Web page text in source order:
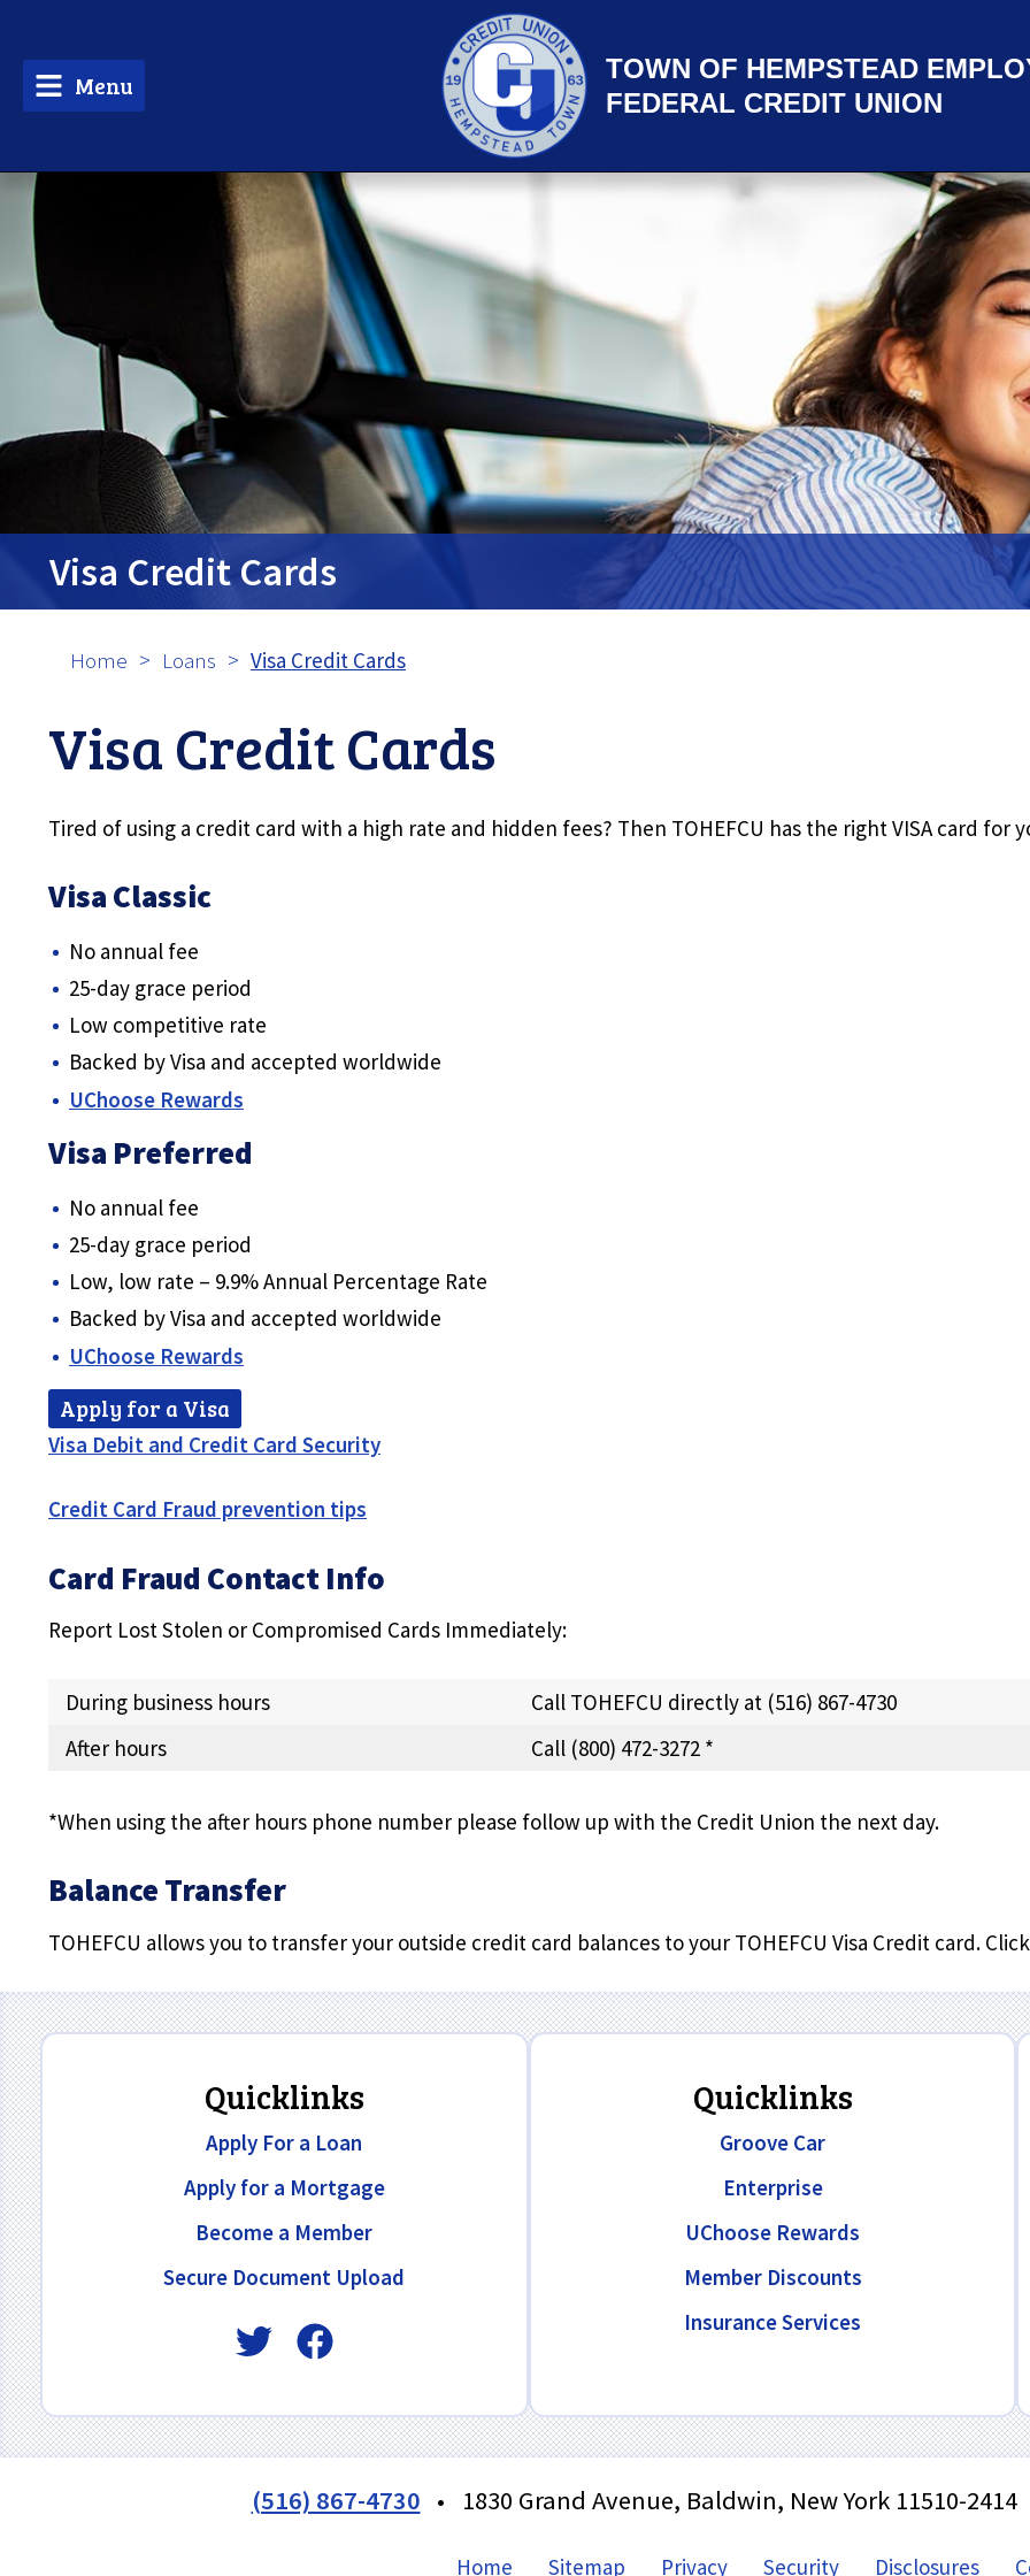
TOWN OF HEMPSTEAD
FEDERAL CREDIT UNION
Menu
Visa Credit Cards
Home Loans Visa Credit Cards
Visa Credit Cards
Tired of using a credit card with a high rate and hidden fees? Then TOHEFCU has the right VISA card for
Visa Classic
No annual fee
25-day grace period
Low competitive rate
Backed by Visa and accepted worldwide
UChoose Rewards
Visa Preferred
No annual fee
25-day grace period
Low, low rate – 9.9% Annual Percentage Rate
Backed by Visa and accepted worldwide
UChoose Rewards
Apply for a Visa
Visa Debit and Credit Card Security
Credit Card Fraud prevention tips
Card Fraud Contact Info
Report Lost Stolen or Compromised Cards Immediately:
During business hours
Call TOHEFCU directly at (516) 867-4730
After hours
Call (800) 472-3272 *
*When using the after hours phone number please follow up with the Credit Union the next day.
Balance Transfer
TOHEFCU allows you to transfer your outside credit card balances to your TOHEFCU Visa Credit card.
Quicklinks
Apply For a Loan
Apply for a Mortgage
Become a Member
Secure Document Upload
Quicklinks
Groove Car
Enterprise
UChoose Rewards
Member Discounts
Insurance Services
(516) 867-4730 • 1830 Grand Avenue, Baldwin, New York 11510-2414
Home Sitemap Privacy Security Disclosures
tpw title
tpw content
Continue Close